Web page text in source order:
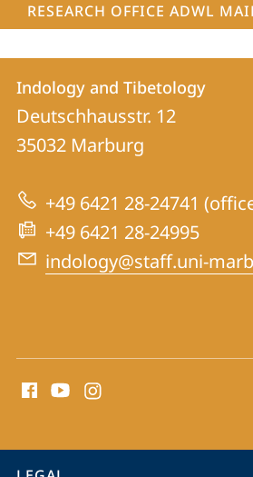
RESEARCH OFFICE ADWL
Contact
Contact
details
Indology
and
Tibetology
Indology and Tibetology
Deutschhausstr. 12
35032 Marburg
+49 6421 28-24741
+49 6421 28-24995
indology@staff.uni-
media
information
service